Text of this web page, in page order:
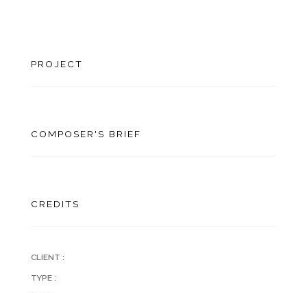
PROJECT
COMPOSER'S BRIEF
CREDITS
CLIENT :
TYPE :